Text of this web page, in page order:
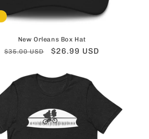
New Orleans Box Hat
Regular
$35.00 USD
Sale
$26.99 USD